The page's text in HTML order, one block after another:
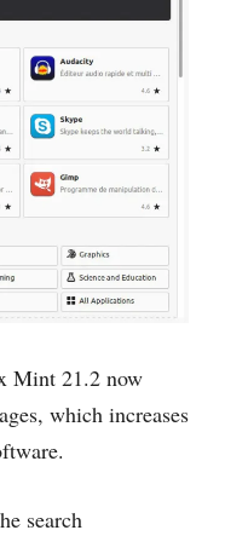
Mint 21.2 now
which increases
search